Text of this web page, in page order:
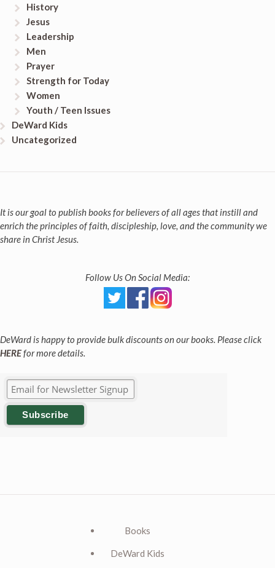
History
Jesus
Leadership
Men
Prayer
Strength for Today
Women
Youth / Teen Issues
DeWard Kids
Uncategorized
It is our goal to publish books for believers of all ages that instill and
enrich the principles of faith, discipleship, love, and the community we
share in Christ Jesus.
Follow Us On Social Media:
DeWard is happy to provide bulk discounts on our books. Please click
HEREfor more details.
Books
DeWard Kids